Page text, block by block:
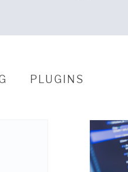
PLUGINS